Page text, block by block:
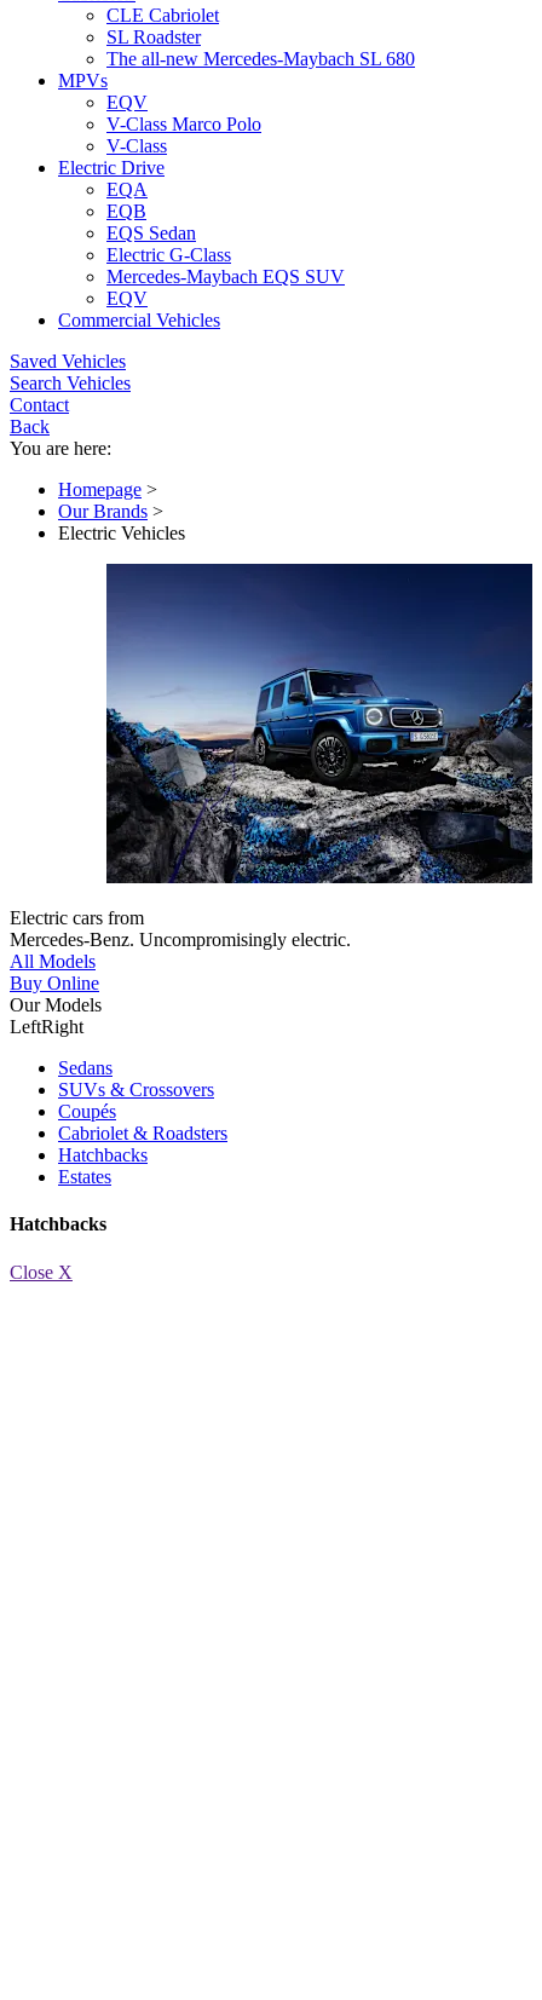
CLE Cabriolet
SL Roadster
The all-new Mercedes-Maybach SL 680
MPVs
EQV
V-Class Marco Polo
V-Class
Electric Drive
EQA
EQB
EQS Sedan
Electric G-Class
Mercedes-Maybach EQS SUV
EQV
Commercial Vehicles
Saved Vehicles
Search Vehicles
Contact
Back
You are here:
Homepage >
Our Brands >
Electric Vehicles
Electric cars from
Mercedes-Benz. Uncompromisingly electric.
All Models
Buy Online
Our Models
LeftRight
Sedans
SUVs & Crossovers
Coupés
Cabriolet & Roadsters
Hatchbacks
Estates
Hatchbacks
Close X